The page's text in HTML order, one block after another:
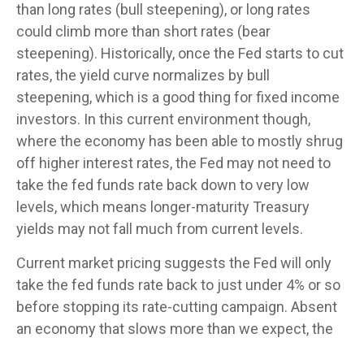
than long rates (bull steepening), or long rates
could climb more than short rates (bear
steepening). Historically, once the Fed starts to cut
rates, the yield curve normalizes by bull
steepening, which is a good thing for fixed income
investors. In this current environment though,
where the economy has been able to mostly shrug
off higher interest rates, the Fed may not need to
take the fed funds rate back down to very low
levels, which means longer-maturity Treasury
yields may not fall much from current levels.
Current market pricing suggests the Fed will only
take the fed funds rate back to just under 4% or so
before stopping its rate-cutting campaign. Absent
an economy that slows more than we expect, the